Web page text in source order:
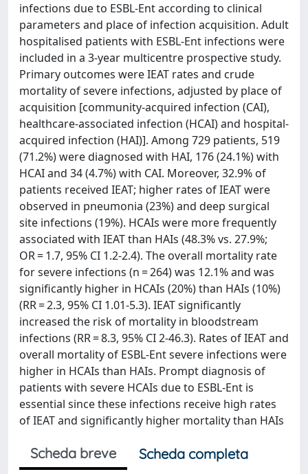
infections due to ESBL-Ent according to clinical
parameters and place of infection acquisition. Adult
hospitalised patients with ESBL-Ent infections were
included in a 3-year multicentre prospective study.
Primary outcomes were IEAT rates and crude
mortality of severe infections, adjusted by place of
acquisition [community-acquired infection (CAI),
healthcare-associated infection (HCAI) and hospital-
acquired infection (HAI)]. Among 729 patients, 519
(71.2%) were diagnosed with HAI, 176 (24.1%) with
HCAI and 34 (4.7%) with CAI. Moreover, 32.9% of
patients received IEAT; higher rates of IEAT were
observed in pneumonia (23%) and deep surgical
site infections (19%). HCAIs were more frequently
associated with IEAT than HAIs (48.3% vs. 27.9%;
OR = 1.7, 95% CI 1.2-2.4). The overall mortality rate
for severe infections (n = 264) was 12.1% and was
significantly higher in HCAIs (20%) than HAIs (10%)
(RR = 2.3, 95% CI 1.01-5.3). IEAT significantly
increased the risk of mortality in bloodstream
infections (RR = 8.3, 95% CI 2-46.3). Rates of IEAT and
overall mortality of ESBL-Ent severe infections were
higher in HCAIs than HAIs. Prompt diagnosis of
patients with severe HCAIs due to ESBL-Ent is
essential since these infections receive high rates
of IEAT and significantly higher mortality than HAIs
Scheda breve
Scheda completa